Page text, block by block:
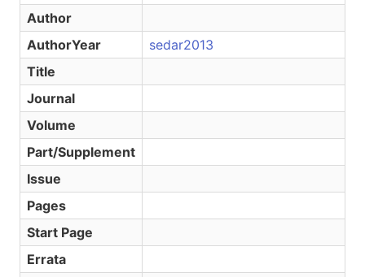
Author
AuthorYear
sedar2013
Title
Journal
Volume
Part/Supplement
Issue
Pages
Start Page
Errata